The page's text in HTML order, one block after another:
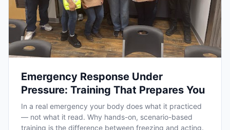
Emergency Response Under
Pressure: Training That Prepares You
In a real emergency your body does what it practiced
— not what it read. Why hands-on, scenario-based
training is the difference between freezing and acting.